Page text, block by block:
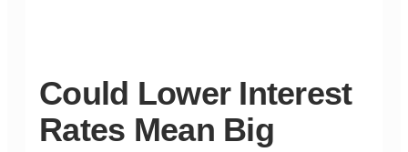
Could Lower Interest
Rates Mean Big